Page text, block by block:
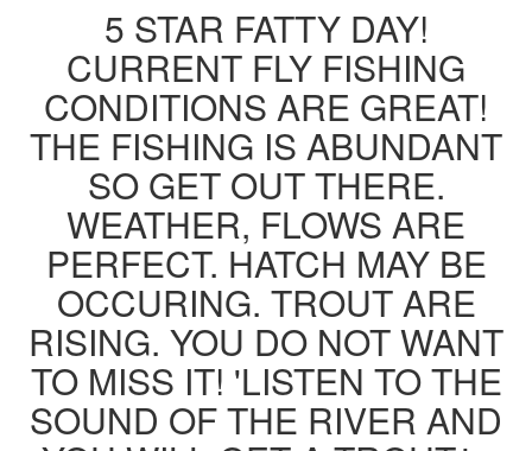
5 STAR FATTY DAY!
CURRENT FLY FISHING
CONDITIONS ARE GREAT!
THE FISHING IS ABUNDANT
SO GET OUT THERE.
WEATHER, FLOWS ARE
PERFECT. HATCH MAY BE
OCCURING. TROUT ARE
RISING. YOU DO NOT WANT
TO MISS IT! 'LISTEN TO THE
SOUND OF THE RIVER AND